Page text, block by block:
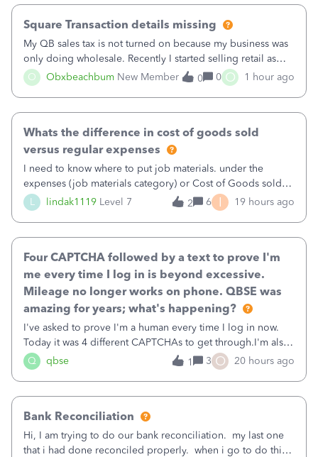
O Obxbeachbum New Member
Square Transaction details missing
My QB sales tax is not turned on because my business was
only doing wholesale. Recently I started selling retail as
well and use square. I used the square integration app on
QB and it integrated the transactions, however the detailed
0 0 O 1 hour ago
L lindak1119 Level 7
Whats the difference in cost of goods sold
versus regular expenses
I need to know where to put job materials. under the
expenses (job materials category) or Cost of Goods sold
(Supplies and Materials)
2 6 I 19 hours ago
Q qbse
Four CAPTCHA followed by a text to prove I'm
me every time I log in is beyond excessive.
Mileage no longer works on phone. QBSE was
amazing for years; what's happening?
I've asked to prove I'm a human every time I log in now.
Today it was 4 different CAPTCHAs to get through.I'm also
asked to prove I'm me every time I log in now, so also a
text.Capturing Mileage no longer works on my Android; It
1 3 O 20 hours ago
Bank Reconciliation
Hi, I am trying to do our bank reconciliation. my last one
that i had done reconciled properly. when i go to do this